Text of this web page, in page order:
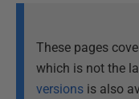
These pages
which is not the
versions is also